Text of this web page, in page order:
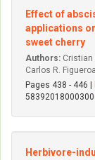
Effect of
applications
sweet cherry
Authors: Cristian
Carlos R. Figueroa
Pages 438 - 446 |
Herbivore-